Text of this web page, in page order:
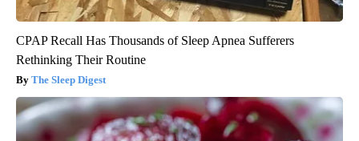
CPAP Recall Has Thousands of Sleep Apnea Sufferers
Rethinking Their Routine
The Sleep Digest